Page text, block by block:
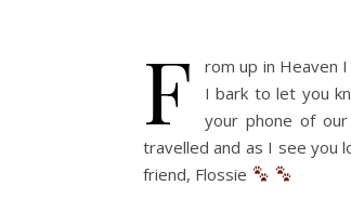
F
rom up in Heaven
I bark to let you
your phone of
travelled and as I see you
friend, Flossie